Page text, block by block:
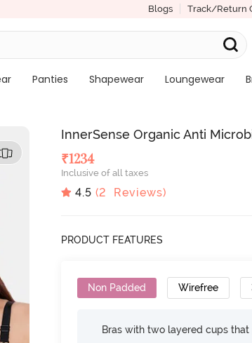
Blogs Track/Return
Panties Shapewear Loungewear
InnerSense Organic Anti
₹1234
Inclusive of all taxes
4.5 (2 Reviews)
PRODUCT FEATURES
Non Padded Wirefree
Bras with two layered cups